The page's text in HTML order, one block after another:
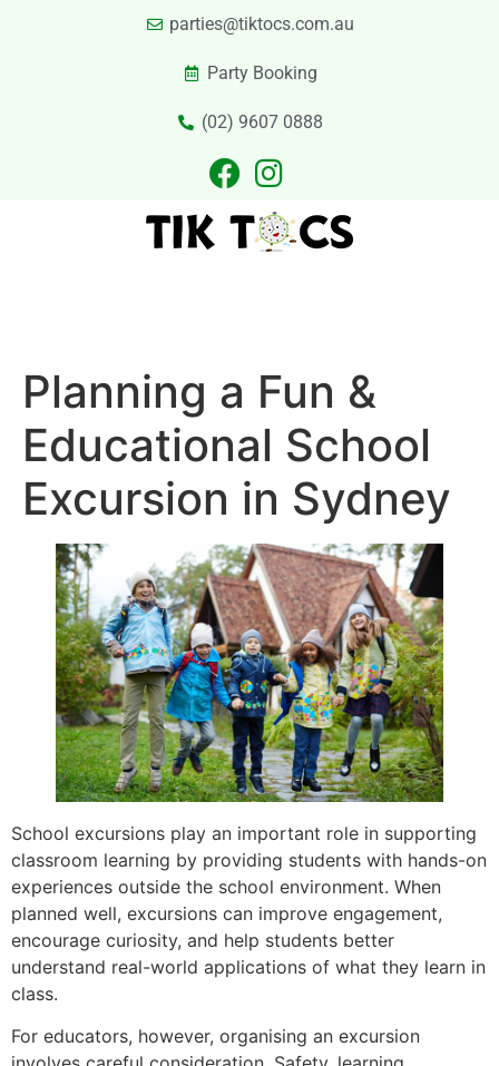
parties@tiktocs.com.au
Party Booking
(02) 9607 0888
Planning a Fun &
Educational School
Excursion in Sydney
School excursions play an important role in supporting
classroom learning by providing students with hands-on
experiences outside the school environment. When
planned well, excursions can improve engagement,
encourage curiosity, and help students better
understand real-world applications of what they learn in
class.
For educators, however, organising an excursion